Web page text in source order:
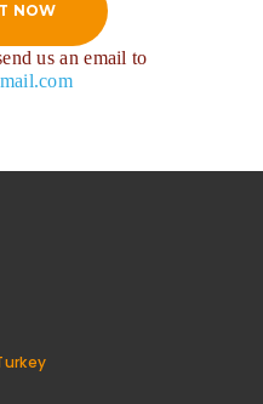
NOW
us an email to